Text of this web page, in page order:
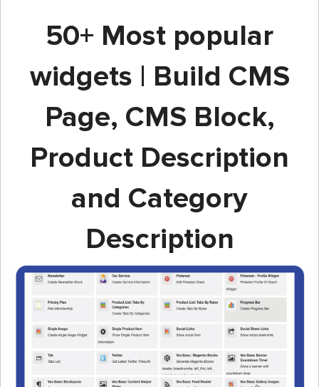
50+ Most popular
widgets | Build CMS
Page, CMS Block,
Product Description
and Category
Description